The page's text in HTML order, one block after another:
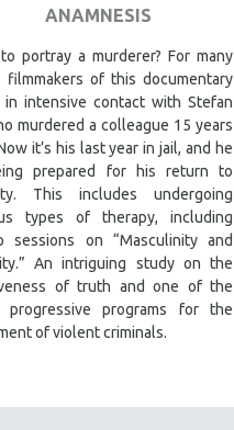
RIGHTS
SEXUALITY
STUDIES
STUDIES
STUDIES
STUDIES
AMERICA
STUDIES
ANAMNESIS
portray a murderer? For many
filmmakers of this documentary
in intensive contact with Stefan
murdered a colleague 15 years
it’s his last year in jail, and he
prepared for his return to
This includes undergoing
types of therapy, including
sessions on “Masculinity and
An intriguing study on the
of truth and one of the
progressive programs for the
of violent criminals.